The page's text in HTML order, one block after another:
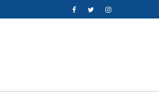
FacebookTwitterInstagram